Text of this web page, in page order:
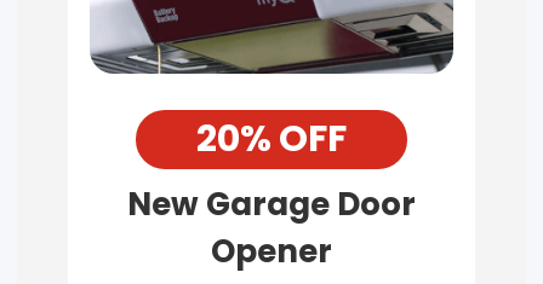
20% OFF
New Garage Door
Opener